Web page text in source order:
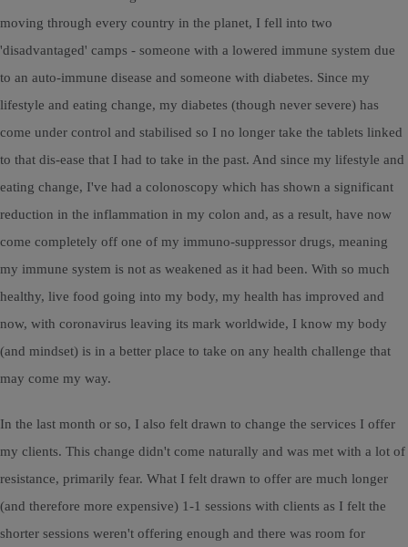
moving through every country in the planet, I fell into two
'disadvantaged' camps - someone with a lowered immune system due
to an auto-immune disease and someone with diabetes. Since my
lifestyle and eating change, my diabetes (though never severe) has
come under control and stabilised so I no longer take the tablets linked
to that dis-ease that I had to take in the past. And since my lifestyle and
eating change, I've had a colonoscopy which has shown a significant
reduction in the inflammation in my colon and, as a result, have now
come completely off one of my immuno-suppressor drugs, meaning
my immune system is not as weakened as it had been. With so much
healthy, live food going into my body, my health has improved and
now, with coronavirus leaving its mark worldwide, I know my body
(and mindset) is in a better place to take on any health challenge that
may come my way.
In the last month or so, I also felt drawn to change the services I offer
my clients. This change didn't come naturally and was met with a lot of
resistance, primarily fear. What I felt drawn to offer are much longer
(and therefore more expensive) 1-1 sessions with clients as I felt the
shorter sessions weren't offering enough and there was room for